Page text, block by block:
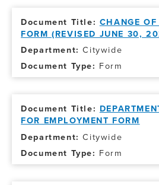
CHANGE
FORM (REVISED JUNE 30,
Citywide
Form
FOR EMPLOYMENT FORM
Citywide
Form